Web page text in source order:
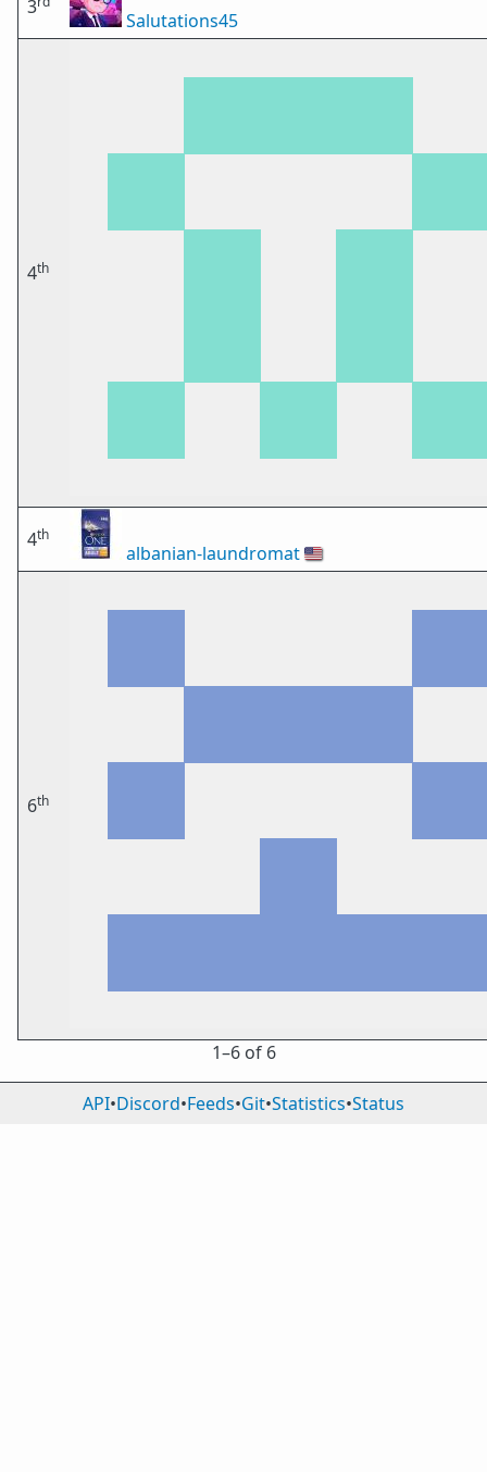
3
Salutations45
4th
4th
albanian-laundromat🇺🇸
6th
1⁠–6 of 6
API•Discord•Feeds•Git•Statistics•Status